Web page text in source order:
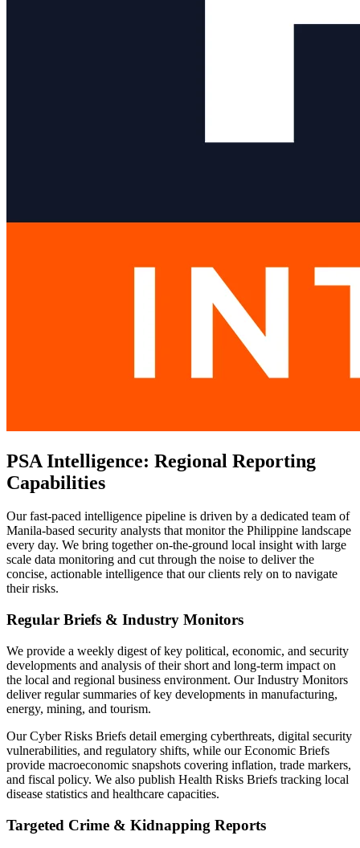
PSA Intelligence: Regional Reporting
Capabilities
Our fast-paced intelligence pipeline is driven by a dedicated team of
Manila-based security analysts that monitor the Philippine landscape
every day. We bring together on-the-ground local insight with large
scale data monitoring and cut through the noise to deliver the
concise, actionable intelligence that our clients rely on to navigate
their risks.
Regular Briefs & Industry Monitors
We provide a weekly digest of key political, economic, and security
developments and analysis of their short and long-term impact on
the local and regional business environment. Our Industry Monitors
deliver regular summaries of key developments in manufacturing,
energy, mining, and tourism.
Our Cyber Risks Briefs detail emerging cyberthreats, digital security
vulnerabilities, and regulatory shifts, while our Economic Briefs
provide macroeconomic snapshots covering inflation, trade markers,
and fiscal policy. We also publish Health Risks Briefs tracking local
disease statistics and healthcare capacities.
Targeted Crime & Kidnapping Reports